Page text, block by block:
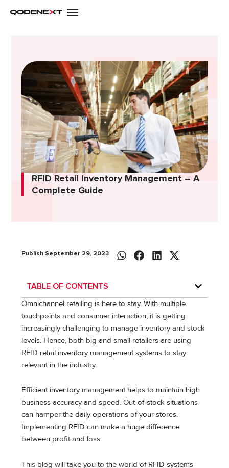
RFID Retail Inventory Management – A
Complete Guide
Publish September 29, 2023
TABLE OF CONTENTS
Omnichannel retailing is here to stay. With multiple
touchpoints and consumer interaction, it is getting
increasingly challenging to manage inventory and stock
levels. Hence, both big and small retailers are using
RFID retail inventory management systems to stay
relevant in the industry.
Efficient inventory management helps to maintain high
business accuracy and speed. Out-of-stock situations
can hamper the daily operations of your stores.
Implementing RFID can make a huge difference
between profit and loss.
This blog will take you to the world of RFID systems